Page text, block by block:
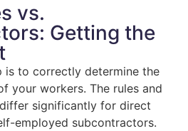
vs.
Getting the
is to correctly determine the
your workers. The rules and
significantly for direct
employed subcontractors.